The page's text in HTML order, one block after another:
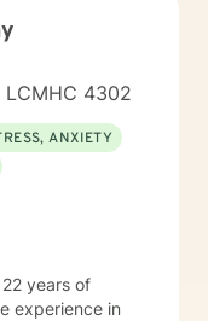
life. I look
LCMHC 4302
ANXIETY
years of
experience in